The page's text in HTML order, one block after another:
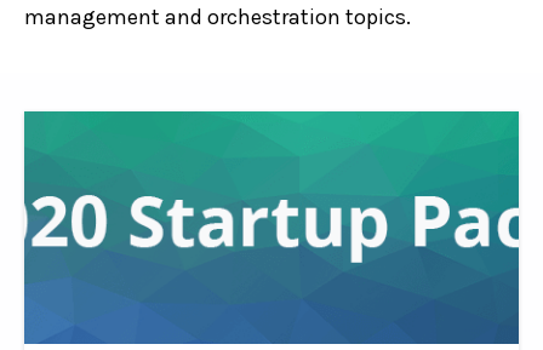
management and orchestration topics.